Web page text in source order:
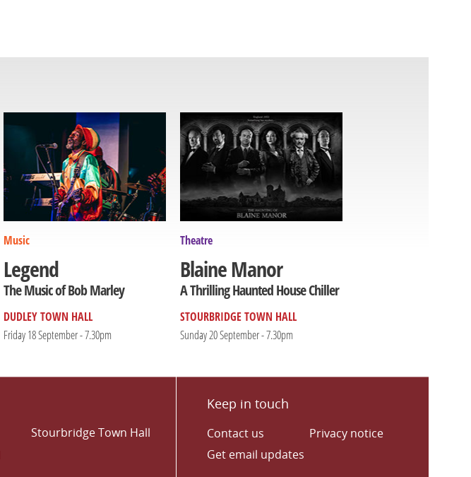
Music
Legend
The Music of Bob Marley
DUDLEY TOWN HALL
Friday 18 September - 7.30pm
Theatre
Blaine Manor
A Thrilling Haunted House Chiller
STOURBRIDGE TOWN HALL
Sunday 20 September - 7.30pm
Stourbridge Town Hall
Keep in touch
Contact us
Privacy notice
Get email updates